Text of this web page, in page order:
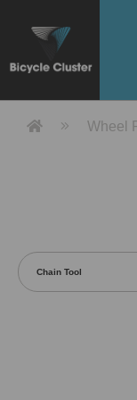
ProductWheel
Chain Tool